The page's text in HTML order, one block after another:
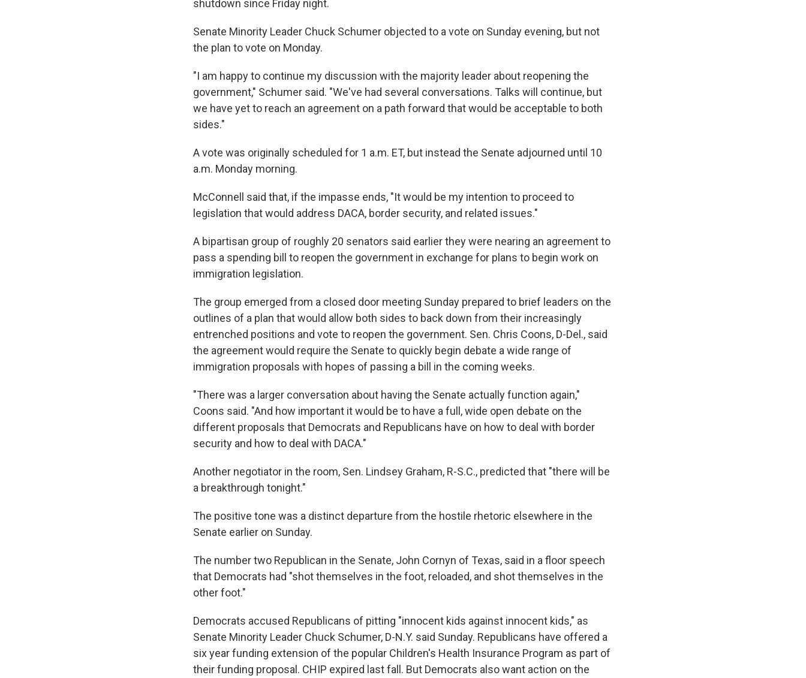
shutdown since Friday night.
Senate Minority Leader Chuck Schumer objected to a vote on Sunday evening, but not
the plan to vote on Monday.
"I am happy to continue my discussion with the majority leader about reopening the
government," Schumer said. "We've had several conversations. Talks will continue, but
we have yet to reach an agreement on a path forward that would be acceptable to both
sides."
A vote was originally scheduled for 1 a.m. ET, but instead the Senate adjourned until 10
a.m. Monday morning.
McConnell said that, if the impasse ends, "It would be my intention to proceed to
legislation that would address DACA, border security, and related issues."
A bipartisan group of roughly 20 senators said earlier they were nearing an agreement to
pass a spending bill to reopen the government in exchange for plans to begin work on
immigration legislation.
The group emerged from a closed door meeting Sunday prepared to brief leaders on the
outlines of a plan that would allow both sides to back down from their increasingly
entrenched positions and vote to reopen the government. Sen. Chris Coons, D-Del., said
the agreement would require the Senate to quickly begin debate a wide range of
immigration proposals with hopes of passing a bill in the coming weeks.
"There was a larger conversation about having the Senate actually function again,"
Coons said. "And how important it would be to have a full, wide open debate on the
different proposals that Democrats and Republicans have on how to deal with border
security and how to deal with DACA."
Another negotiator in the room, Sen. Lindsey Graham, R-S.C., predicted that "there will be
a breakthrough tonight."
The positive tone was a distinct departure from the hostile rhetoric elsewhere in the
Senate earlier on Sunday.
The number two Republican in the Senate, John Cornyn of Texas, said in a floor speech
that Democrats had "shot themselves in the foot, reloaded, and shot themselves in the
other foot."
Democrats accused Republicans of pitting "innocent kids against innocent kids," as
Senate Minority Leader Chuck Schumer, D-N.Y. said Sunday. Republicans have offered a
six year funding extension of the popular Children's Health Insurance Program as part of
their funding proposal. CHIP expired last fall. But Democrats also want action on the